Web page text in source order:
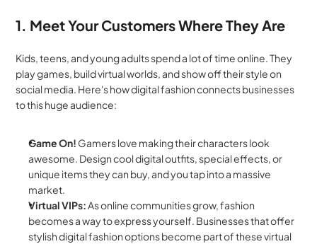
1. Meet Your Customers Where They Are
Kids, teens, and young adults spend a lot of time online. They
play games, build virtual worlds, and show off their style on
social media. Here's how digital fashion connects businesses
to this huge audience:
Game On! Gamers love making their characters look
awesome. Design cool digital outfits, special effects, or
unique items they can buy, and you tap into a massive
market.
Virtual VIPs: As online communities grow, fashion
becomes a way to express yourself. Businesses that offer
stylish digital fashion options become part of these virtual